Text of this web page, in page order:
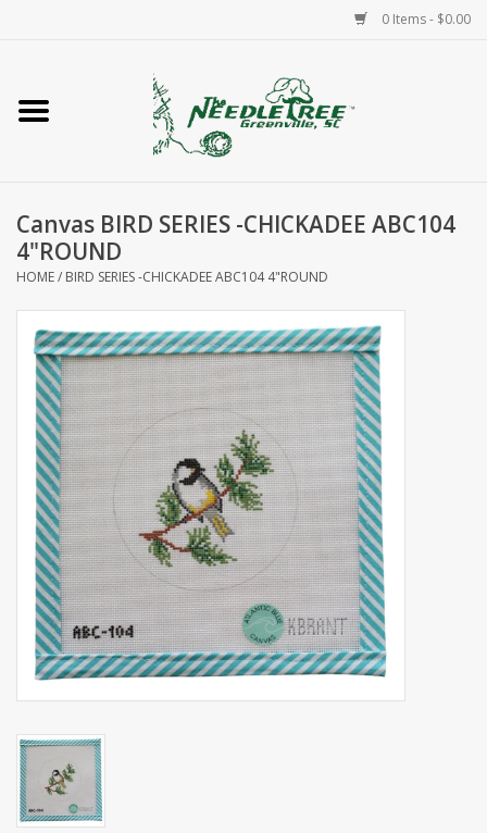
0 Items - $0.00
Home
Accessories
Needlepoint
Knitting
Needlepoint Canvases
About Us
Brands
Canvas BIRD SERIES -CHICKADEE ABC104
4"ROUND
HOME/ BIRD SERIES -CHICKADEE ABC104 4"ROUND